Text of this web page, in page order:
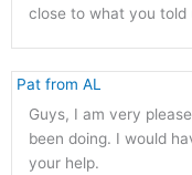
close to what you told
Guys, I am very
been doing. I would
your help.
Pat from AL